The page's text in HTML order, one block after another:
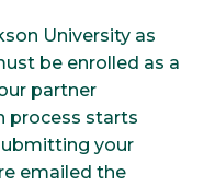
University as
be enrolled as a
partner
process starts
your
emailed the